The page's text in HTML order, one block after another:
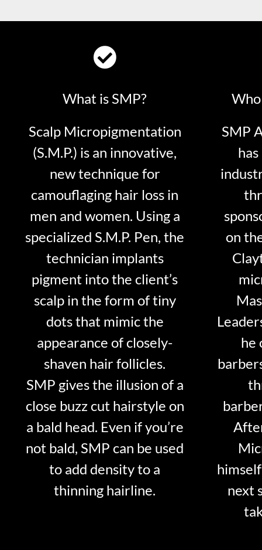
What is SMP?
Scalp Micropigmentation
(S.M.P.) is an innovative,
new technique for
camouflaging hair loss in
men and women. Using a
specialized S.M.P. Pen, the
technician implants
pigment into the client’s
scalp in the form of tiny
dots that mimic the
appearance of closely-
shaven hair follicles.
SMP gives the illusion of a
close buzz cut hairstyle on
a bald head. Even if you’re
not bald, SMP can be used
to add density to a
thinning hairline.
SMP
on
he
next